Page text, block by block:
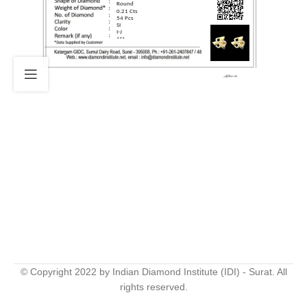
Round
0.21 Cts
54 Pcs
SI
I-J
***
© Copyright 2022 by Indian Diamond Institute (IDI) - Surat. All
rights reserved.